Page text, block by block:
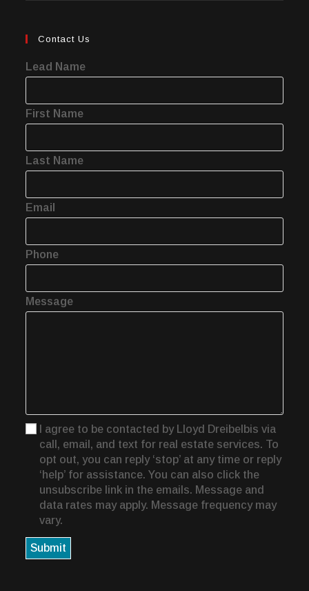
Contact Us
Lead Name
First Name
Last Name
Email
Phone
Message
I agree to be contacted by Lloyd Dreibelbis via
call, email, and text for real estate services. To
opt out, you can reply ‘stop’ at any time or reply
‘help’ for assistance. You can also click the
unsubscribe link in the emails. Message and
data rates may apply. Message frequency may
vary.
Submit